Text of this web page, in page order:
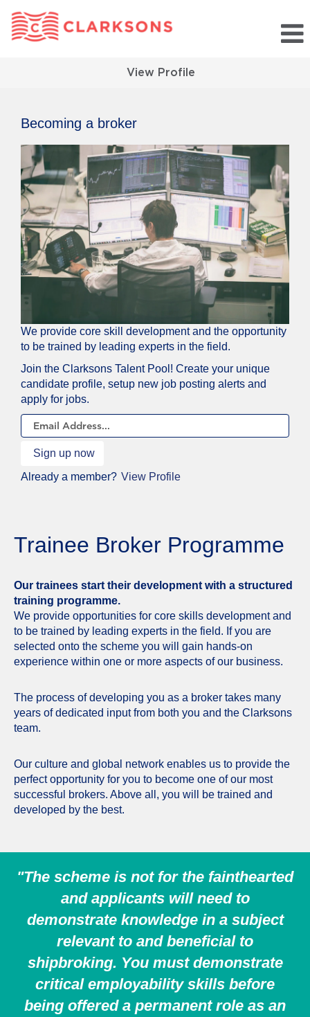
View Profile
Becoming a broker
We provide core skill development and the opportunity
to be trained by leading experts in the field.
JOIN
OUR
TALENT
NETWORK
Join the Clarksons Talent Pool! Create your unique
candidate profile, setup new job posting alerts and
apply for jobs.
Already a member? View Profile
Trainee Broker Programme
Our trainees start their development with a structured
training programme.
We provide opportunities for core skills development and
to be trained by leading experts in the field. If you are
selected onto the scheme you will gain hands-on
experience within one or more aspects of our business.
The process of developing you as a broker takes many
years of dedicated input from both you and the Clarksons
team.
Our culture and global network enables us to provide the
perfect opportunity for you to become one of our most
successful brokers. Above all, you will be trained and
developed by the best.
"The scheme is not for the fainthearted
and applicants will need to
demonstrate knowledge in a subject
relevant to and beneficial to
shipbroking. You must demonstrate
critical employability skills before
being offered a permanent role as an